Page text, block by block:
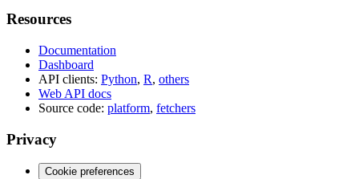
Resources
Documentation
Dashboard
API clients: Python, R, others
Web API docs
Source code: platform, fetchers
Privacy
Cookie preferences